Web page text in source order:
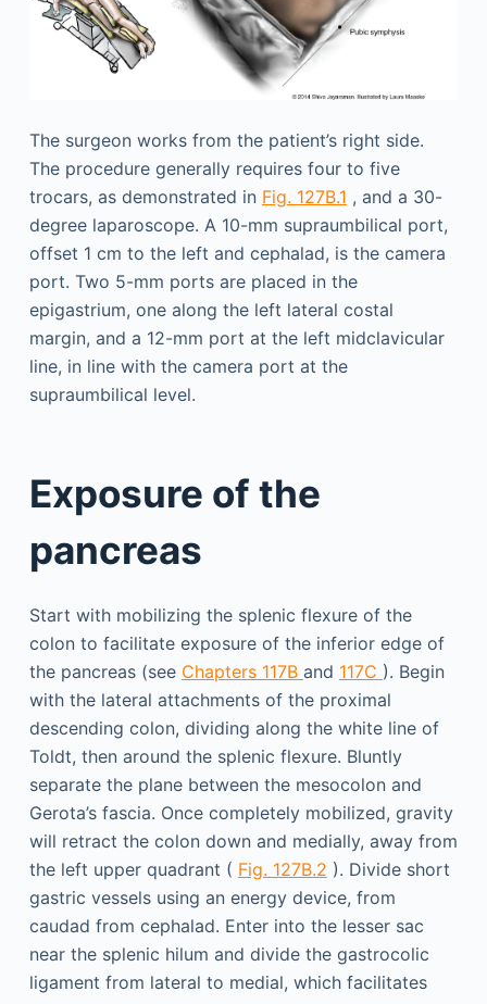
The surgeon works from the patient’s right side.
The procedure generally requires four to five
trocars, as demonstrated in Fig. 127B.1 , and a 30-
degree laparoscope. A 10-mm supraumbilical port,
offset 1 cm to the left and cephalad, is the camera
port. Two 5-mm ports are placed in the
epigastrium, one along the left lateral costal
margin, and a 12-mm port at the left midclavicular
line, in line with the camera port at the
supraumbilical level.
Exposure of the
pancreas
Start with mobilizing the splenic flexure of the
colon to facilitate exposure of the inferior edge of
the pancreas (see Chapters 117B and 117C ). Begin
with the lateral attachments of the proximal
descending colon, dividing along the white line of
Toldt, then around the splenic flexure. Bluntly
separate the plane between the mesocolon and
Gerota’s fascia. Once completely mobilized, gravity
will retract the colon down and medially, away from
the left upper quadrant ( Fig. 127B.2 ). Divide short
gastric vessels using an energy device, from
caudad from cephalad. Enter into the lesser sac
near the splenic hilum and divide the gastrocolic
ligament from lateral to medial, which facilitates